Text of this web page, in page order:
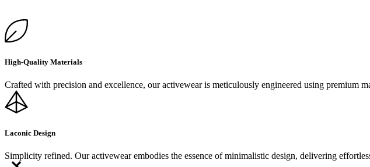
High-Quality Materials
Crafted with precision and excellence, our activewear is meticulously engineered using premium
Laconic Design
Simplicity refined. Our activewear embodies the essence of minimalistic design, delivering